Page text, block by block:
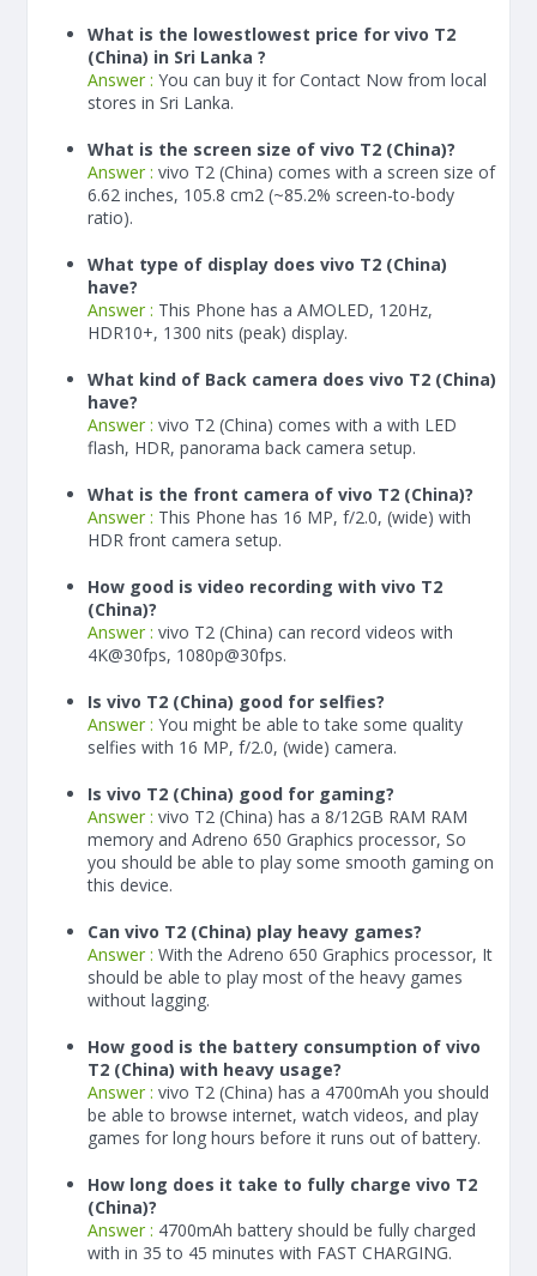
What is the lowestlowest price for vivo T2
(China) in Sri Lanka ?
Answer : You can buy it for Contact Now from local
stores in Sri Lanka.
What is the screen size of vivo T2 (China)?
Answer : vivo T2 (China) comes with a screen size of
6.62 inches, 105.8 cm2 (~85.2% screen-to-body
ratio).
What type of display does vivo T2 (China)
have?
Answer : This Phone has a AMOLED, 120Hz,
HDR10+, 1300 nits (peak) display.
What kind of Back camera does vivo T2 (China)
have?
Answer : vivo T2 (China) comes with a with LED
flash, HDR, panorama back camera setup.
What is the front camera of vivo T2 (China)?
Answer : This Phone has 16 MP, f/2.0, (wide) with
HDR front camera setup.
How good is video recording with vivo T2
(China)?
Answer : vivo T2 (China) can record videos with
4K@30fps, 1080p@30fps.
Is vivo T2 (China) good for selfies?
Answer : You might be able to take some quality
selfies with 16 MP, f/2.0, (wide) camera.
Is vivo T2 (China) good for gaming?
Answer : vivo T2 (China) has a 8/12GB RAM RAM
memory and Adreno 650 Graphics processor, So
you should be able to play some smooth gaming on
this device.
Can vivo T2 (China) play heavy games?
Answer : With the Adreno 650 Graphics processor, It
should be able to play most of the heavy games
without lagging.
How good is the battery consumption of vivo
T2 (China) with heavy usage?
Answer : vivo T2 (China) has a 4700mAh you should
be able to browse internet, watch videos, and play
games for long hours before it runs out of battery.
How long does it take to fully charge vivo T2
(China)?
Answer : 4700mAh battery should be fully charged
with in 35 to 45 minutes with FAST CHARGING.